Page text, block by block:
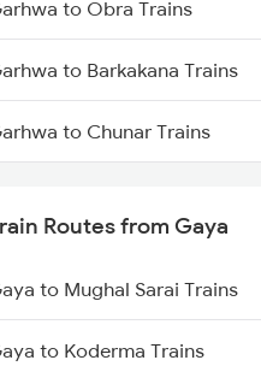
to Coimbatore Trains
to Obra Trains
to Barkakana Trains
to Chunar Trains
to Sambalpur Trains
Routes from Gaya
to Mughal Sarai Trains
to Koderma Trains